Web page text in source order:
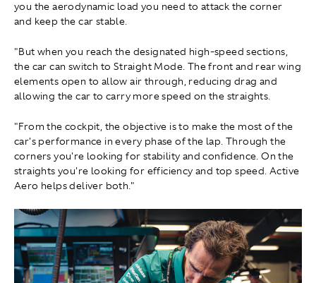
you the aerodynamic load you need to attack the corner
and keep the car stable.
"But when you reach the designated high-speed sections,
the car can switch to Straight Mode. The front and rear wing
elements open to allow air through, reducing drag and
allowing the car to carry more speed on the straights.
"From the cockpit, the objective is to make the most of the
car's performance in every phase of the lap. Through the
corners you're looking for stability and confidence. On the
straights you're looking for efficiency and top speed. Active
Aero helps deliver both."